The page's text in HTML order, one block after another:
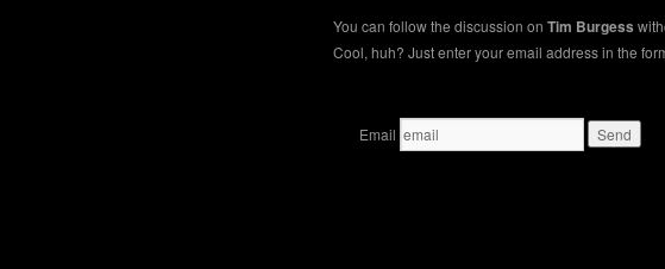
You can follow the discussion on Tim Burgess
Cool, huh? Just enter your email address in the
Email